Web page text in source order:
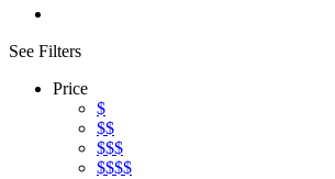
See Filters
Price
$
$$
$$$
$$$$